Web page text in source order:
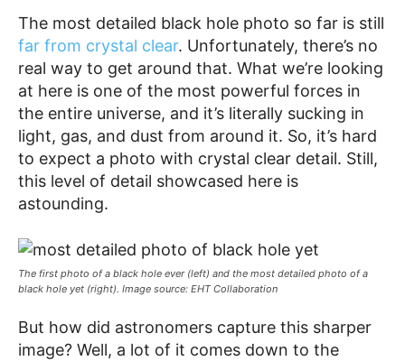
The most detailed black hole photo so far is still
far from crystal clear. Unfortunately, there’s no
real way to get around that. What we’re looking
at here is one of the most powerful forces in
the entire universe, and it’s literally sucking in
light, gas, and dust from around it. So, it’s hard
to expect a photo with crystal clear detail. Still,
this level of detail showcased here is
astounding.
The first photo of a black hole ever (left) and the most detailed photo of a
black hole yet (right). Image source: EHT Collaboration
But how did astronomers capture this sharper
image? Well, a lot of it comes down to the